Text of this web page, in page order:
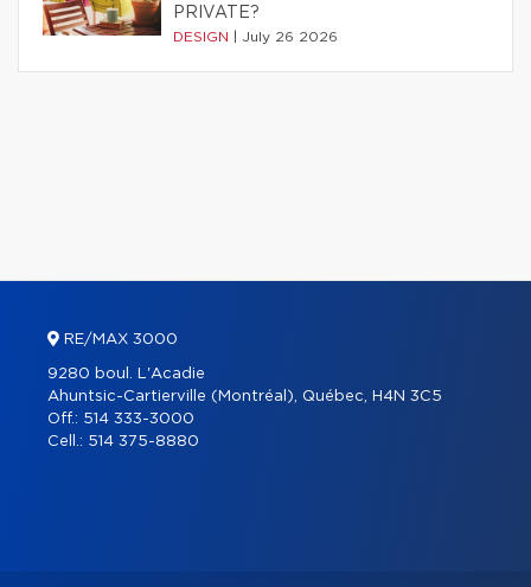
PRIVATE?
DESIGN July 26 2026
RE/MAX 3000
9280 boul. L'Acadie
Ahuntsic-Cartierville (Montréal), Québec, H4N 3C5
Off.: 514 333-3000
Cell.: 514 375-8880